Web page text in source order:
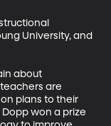
University, and
about
are
plans to their
Dopp won a prize